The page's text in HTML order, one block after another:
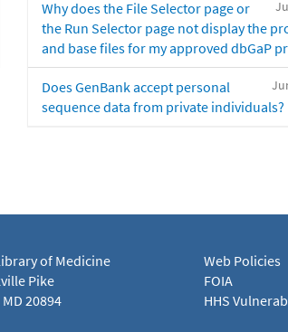
Why does the File Selector page or
the Run Selector page not display the
and base files for my approved dbGaP
Does GenBank accept personal
sequence data from private individuals?
of Medicine
Pike
20894
Web Policies
FOIA
HHS